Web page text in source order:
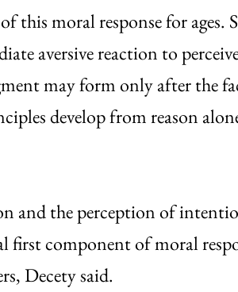
this moral response for
aversive reaction to
may form only after the
develop from reason
and the perception of
first component of moral
Decety said.